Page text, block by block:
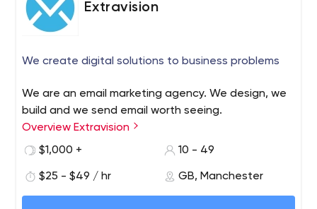
Extravision
We create digital solutions to business problems
We are an email marketing agency. We design, we
build and we send email worth seeing.
Overview Extravision
$1,000 +
10 - 49
$25 - $49 / hr GB, Manchester